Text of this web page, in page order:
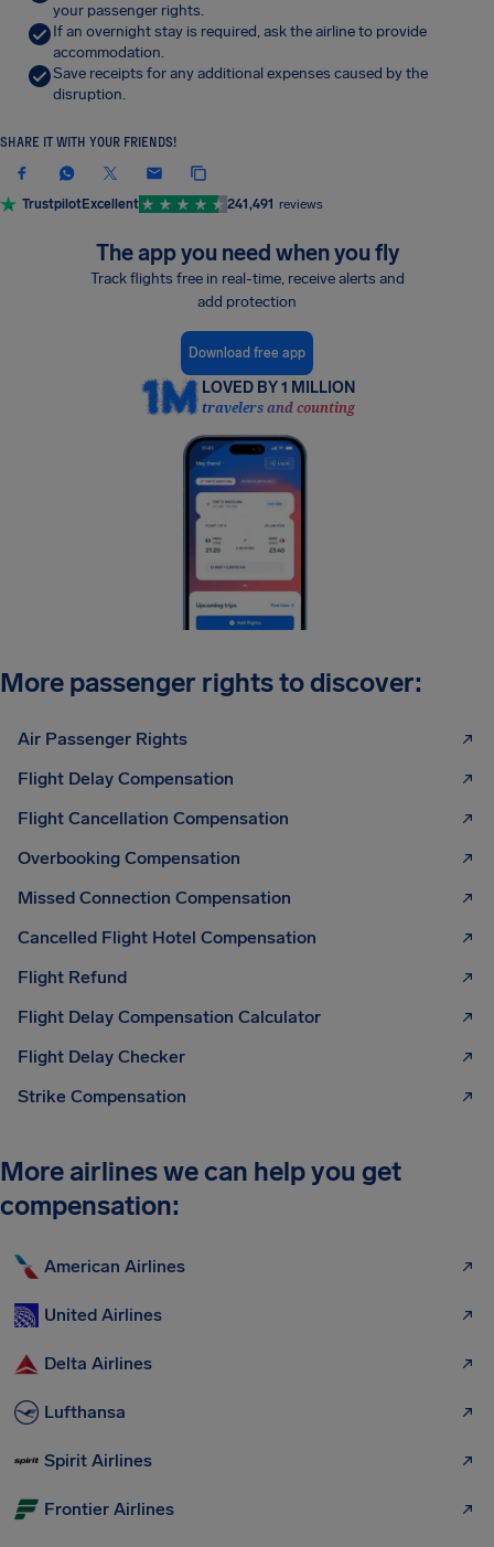
your passenger rights.
If an overnight stay is required, ask the airline to provide
accommodation.
Save receipts for any additional expenses caused by the
disruption.
SHARE IT WITH YOUR FRIENDS!
TrustpilotExcellent 241,491 reviews
The app you need when you fly
Track flights free in real-time, receive alerts and
add protection
Download free app
LOVED BY 1 MILLION
travelers and counting
More passenger rights to discover:
Air Passenger Rights
Flight Delay Compensation
Flight Cancellation Compensation
Overbooking Compensation
Missed Connection Compensation
Cancelled Flight Hotel Compensation
Flight Refund
Flight Delay Compensation Calculator
Flight Delay Checker
Strike Compensation
More airlines we can help you get
compensation:
American Airlines
United Airlines
Delta Airlines
Lufthansa
Spirit Airlines
Frontier Airlines